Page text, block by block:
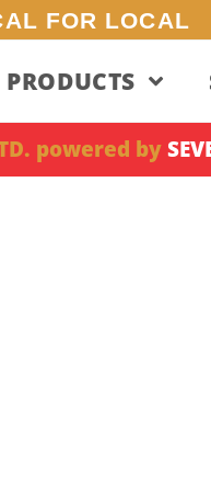
FOR LOCAL
PRODUCTS
powered by